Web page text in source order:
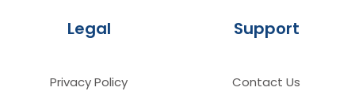
Legal
Privacy Policy
Support
Contact Us